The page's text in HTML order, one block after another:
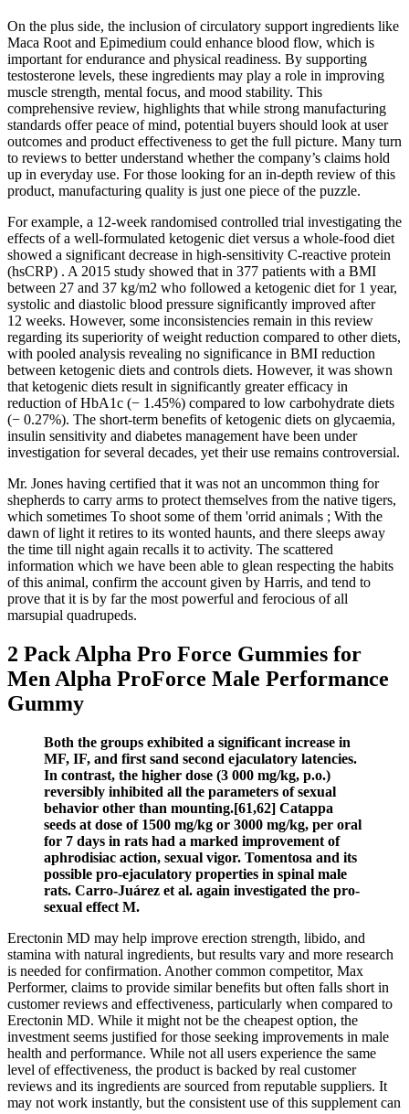
On the plus side, the inclusion of circulatory support ingredients like
Maca Root and Epimedium could enhance blood flow, which is
important for endurance and physical readiness. By supporting
testosterone levels, these ingredients may play a role in improving
muscle strength, mental focus, and mood stability. This
comprehensive review, highlights that while strong manufacturing
standards offer peace of mind, potential buyers should look at user
outcomes and product effectiveness to get the full picture. Many turn
to reviews to better understand whether the company’s claims hold
up in everyday use. For those looking for an in-depth review of this
product, manufacturing quality is just one piece of the puzzle.
For example, a 12-week randomised controlled trial investigating the
effects of a well-formulated ketogenic diet versus a whole-food diet
showed a significant decrease in high-sensitivity C-reactive protein
(hsCRP) . A 2015 study showed that in 377 patients with a BMI
between 27 and 37 kg/m2 who followed a ketogenic diet for 1 year,
systolic and diastolic blood pressure significantly improved after
12 weeks. However, some inconsistencies remain in this review
regarding its superiority of weight reduction compared to other diets,
with pooled analysis revealing no significance in BMI reduction
between ketogenic diets and controls diets. However, it was shown
that ketogenic diets result in significantly greater efficacy in
reduction of HbA1c (− 1.45%) compared to low carbohydrate diets
(− 0.27%). The short-term benefits of ketogenic diets on glycaemia,
insulin sensitivity and diabetes management have been under
investigation for several decades, yet their use remains controversial.
Mr. Jones having certified that it was not an uncommon thing for
shepherds to carry arms to protect themselves from the native tigers,
which sometimes To shoot some of them 'orrid animals ; With the
dawn of light it retires to its wonted haunts, and there sleeps away
the time till night again recalls it to activity. The scattered
information which we have been able to glean respecting the habits
of this animal, confirm the account given by Harris, and tend to
prove that it is by far the most powerful and ferocious of all
marsupial quadrupeds.
2 Pack Alpha Pro Force Gummies for
Men Alpha ProForce Male Performance
Gummy
Both the groups exhibited a significant increase in
MF, IF, and first sand second ejaculatory latencies.
In contrast, the higher dose (3 000 mg/kg, p.o.)
reversibly inhibited all the parameters of sexual
behavior other than mounting.[61,62] Catappa
seeds at dose of 1500 mg/kg or 3000 mg/kg, per oral
for 7 days in rats had a marked improvement of
aphrodisiac action, sexual vigor. Tomentosa and its
possible pro-ejaculatory properties in spinal male
rats. Carro-Juárez et al. again investigated the pro-
sexual effect M.
Erectonin MD may help improve erection strength, libido, and
stamina with natural ingredients, but results vary and more research
is needed for confirmation. Another common competitor, Max
Performer, claims to provide similar benefits but often falls short in
customer reviews and effectiveness, particularly when compared to
Erectonin MD. While it might not be the cheapest option, the
investment seems justified for those seeking improvements in male
health and performance. While not all users experience the same
level of effectiveness, the product is backed by real customer
reviews and its ingredients are sourced from reputable suppliers. It
may not work instantly, but the consistent use of this supplement can